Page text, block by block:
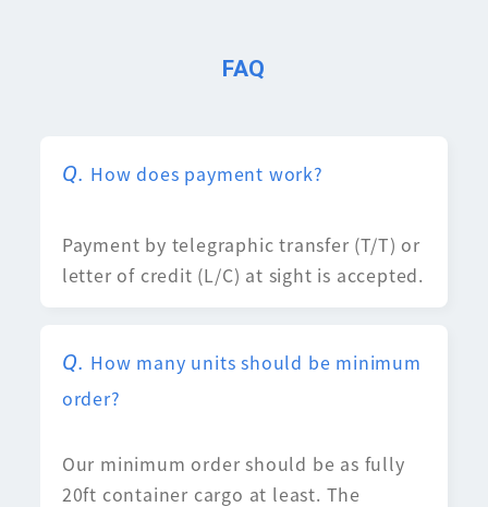
FAQ
How does payment work?
Payment by telegraphic transfer (T/T) or
letter of credit (L/C) at sight is accepted.
How many units should be minimum
order?
Our minimum order should be as fully
20ft container cargo at least. The